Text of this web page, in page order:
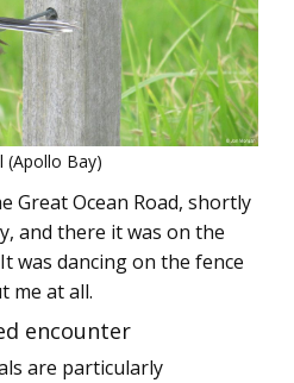
(Apollo Bay)
Great Ocean Road, shortly
and there it was on the
was dancing on the fence
me at all.
encounter
are particularly